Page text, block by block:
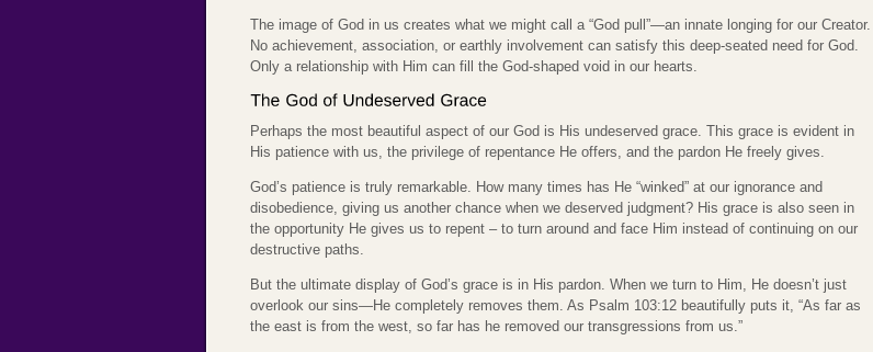
The image of God in us creates what we might call a “God pull”—an innate longing for our Creator.
No achievement, association, or earthly involvement can satisfy this deep-seated need for God.
Only a relationship with Him can fill the God-shaped void in our hearts.
Perhaps the most beautiful aspect of our God is His undeserved grace. This grace is evident in
His patience with us, the privilege of repentance He offers, and the pardon He freely gives.
God’s patience is truly remarkable. How many times has He “winked” at our ignorance and
disobedience, giving us another chance when we deserved judgment? His grace is also seen in
the opportunity He gives us to repent – to turn around and face Him instead of continuing on our
destructive paths.
But the ultimate display of God’s grace is in His pardon. When we turn to Him, He doesn’t just
overlook our sins—He completely removes them. As Psalm 103:12 beautifully puts it, “As far as
the east is from the west, so far has he removed our transgressions from us.”